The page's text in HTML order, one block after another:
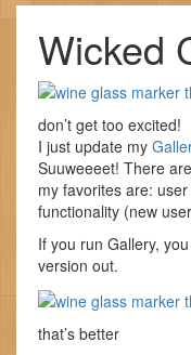
Wicked
don’t get too excited!
I just update my
Suuweeeet! There
my favorites are:
functionality (new
If you run Gallery,
version out.
that’s better